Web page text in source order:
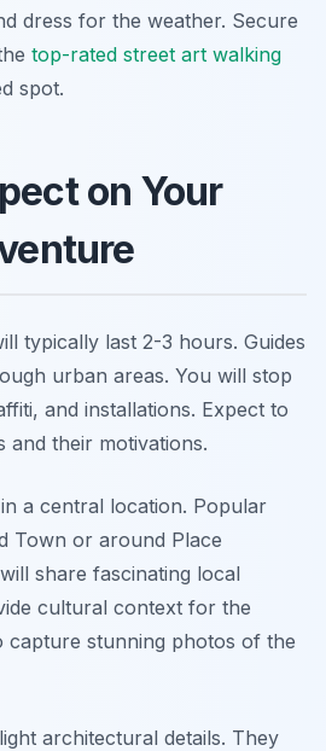
dress for the weather. Secure
top-rated street art walking
spot.
on Your
typically last 2-3 hours. Guides
urban areas. You will stop
and installations. Expect to
and their motivations.
a central location. Popular
Town or around Place
share fascinating local
cultural context for the
capture stunning photos of the
architectural details. They